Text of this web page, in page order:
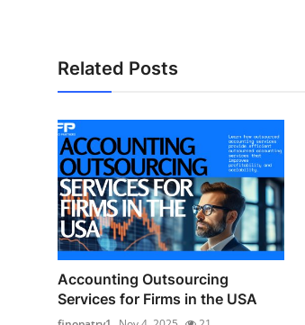
Related Posts
Accounting Outsourcing
Services for Firms in the USA